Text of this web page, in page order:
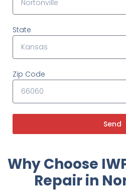
State
Zip Code
Send
Why Choose
Repair in